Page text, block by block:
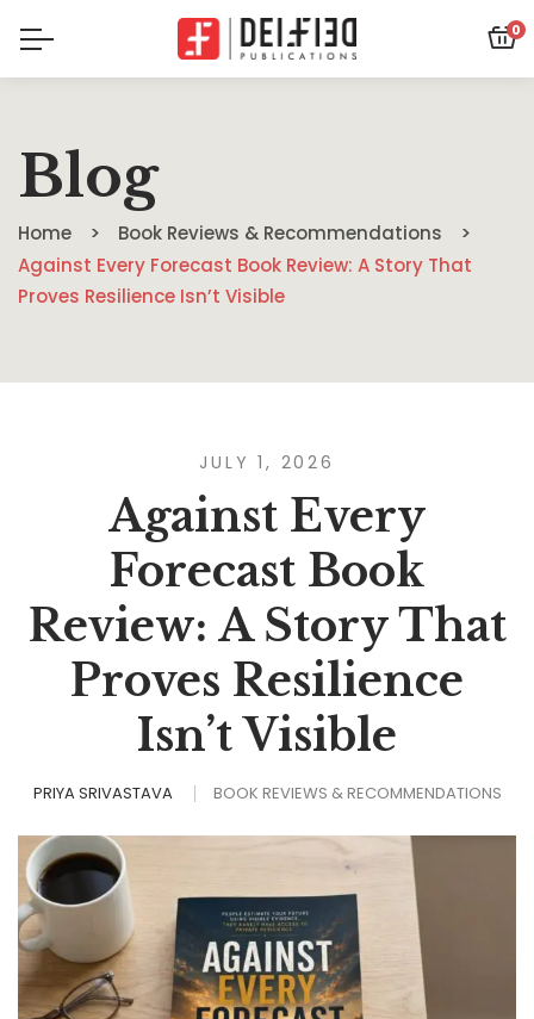
0
Blog
Home
Book Reviews & Recommendations
Against Every Forecast Book Review: A Story That
Proves Resilience Isn’t Visible
JULY 1, 2026
Against Every
Forecast Book
Review: A Story That
Proves Resilience
Isn’t Visible
PRIYA SRIVASTAVA BOOK REVIEWS & RECOMMENDATIONS